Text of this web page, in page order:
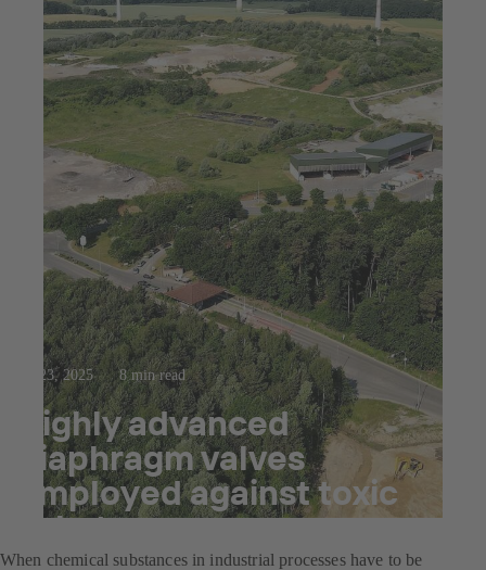
Jul 23, 2025 8 min read
Highly advanced
diaphragm valves
employed against toxic
substances
When chemical substances in industrial processes have to be